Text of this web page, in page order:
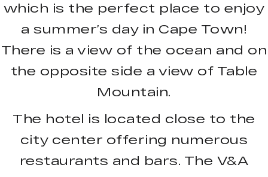
which is the perfect place to enjoy
a summer’s day in Cape Town!
There is a view of the ocean and on
the opposite side a view of Table
Mountain.
The hotel is located close to the
city center offering numerous
restaurants and bars. The V&A